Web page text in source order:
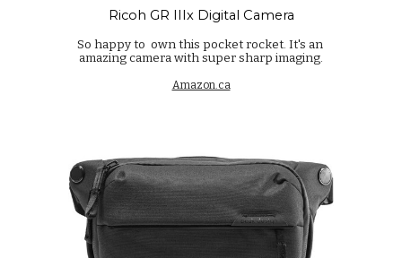
Ricoh GR IIIx Digital Camera
So happy to own this pocket rocket. It's an
amazing camera with super sharp imaging.
Amazon.ca